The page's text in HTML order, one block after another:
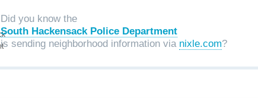
Did you know the
South Hackensack Police Department
is sending neighborhood information via nixle.com?